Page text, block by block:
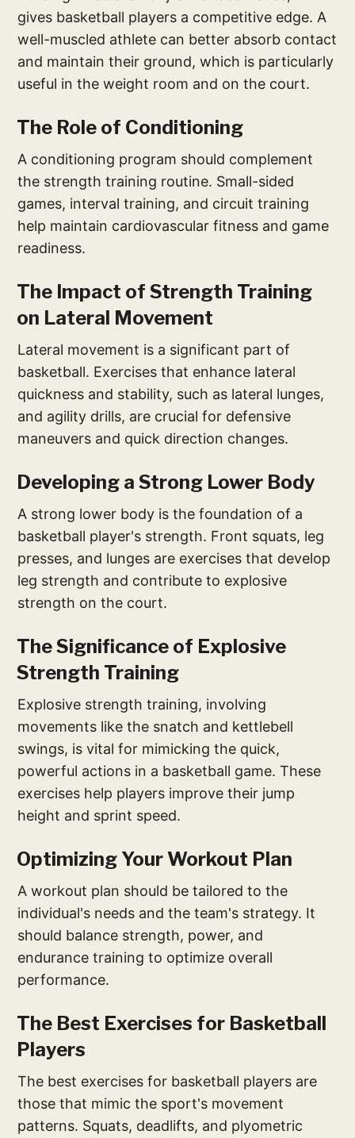
gives basketball players a competitive edge. A
well-muscled athlete can better absorb contact
and maintain their ground, which is particularly
useful in the weight room and on the court.
The Role of Conditioning
A conditioning program should complement
the strength training routine. Small-sided
games, interval training, and circuit training
help maintain cardiovascular fitness and game
readiness.
The Impact of Strength Training
on Lateral Movement
Lateral movement is a significant part of
basketball. Exercises that enhance lateral
quickness and stability, such as lateral lunges,
and agility drills, are crucial for defensive
maneuvers and quick direction changes.
Developing a Strong Lower Body
A strong lower body is the foundation of a
basketball player's strength. Front squats, leg
presses, and lunges are exercises that develop
leg strength and contribute to explosive
strength on the court.
The Significance of Explosive
Strength Training
Explosive strength training, involving
movements like the snatch and kettlebell
swings, is vital for mimicking the quick,
powerful actions in a basketball game. These
exercises help players improve their jump
height and sprint speed.
Optimizing Your Workout Plan
A workout plan should be tailored to the
individual's needs and the team's strategy. It
should balance strength, power, and
endurance training to optimize overall
performance.
The Best Exercises for Basketball
Players
The best exercises for basketball players are
those that mimic the sport's movement
patterns. Squats, deadlifts, and plyometric